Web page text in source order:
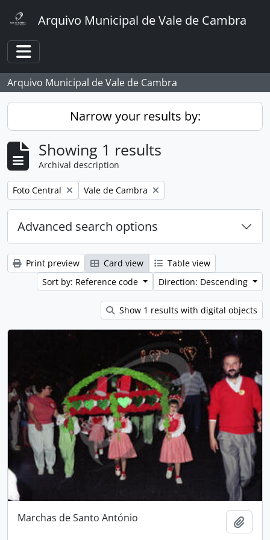
Arquivo Municipal de Vale de Cambra
Toggle navigation
Arquivo Municipal de Vale de Cambra
Narrow your results by:
Showing 1 results
Archival description
Remove filter:
Foto Central Remove filter:
Vale de Cambra
Advanced search options
Print preview Card view
Table view
Sort by: Reference code
Direction: Descending
Show 1 results with digital objects
Marchas de Santo António